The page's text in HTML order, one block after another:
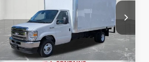
Price Drop
LaFontaine Ford Lansing
VIN:1FDXE4FN6VDD11700 Stock:27FC011
Model:E4F
Less
MSRP:
$48,110